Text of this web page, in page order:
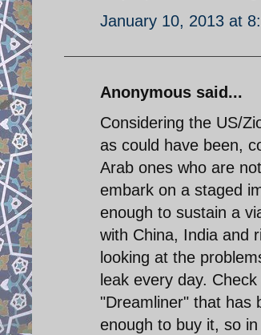
January 10, 2013 at
Anonymous said...
Considering the US/
as could have been,
Arab ones who are
embark on a staged
enough to sustain a
with China, India and
looking at the
leak every day.
"Dreamliner" that has
enough to buy it, so